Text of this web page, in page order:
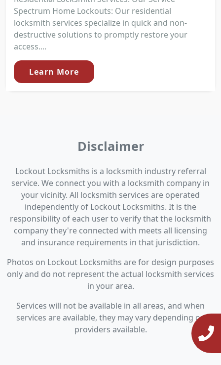
Spectrum Home Lockouts: Our residential
locksmith services specialize in quick and non-
destructive solutions to promptly restore your
access....
Learn More
Disclaimer
Lockout Locksmiths is a locksmith industry referral
service. We connect you with a locksmith company in
your vicinity. All locksmith services are operated
independently of Lockout Locksmiths. It is the
responsibility of each user to verify that the locksmith
company they're connected with meets all licensing
and insurance requirements in that jurisdiction.
Photos on Lockout Locksmiths are for design purposes
only and do not represent the actual locksmith services
in your area.
Services will not be available in all areas, and when
services are available, they may vary depending on
providers available.